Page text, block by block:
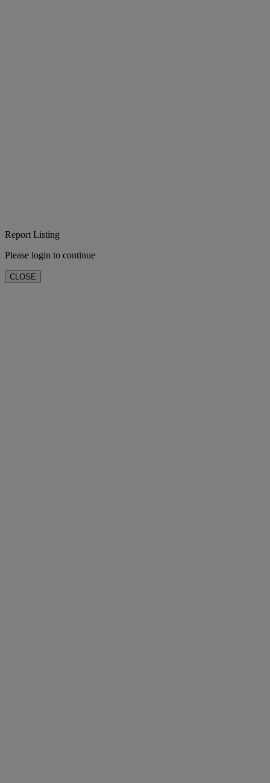
Report Listing
Please login to continue
CLOSE